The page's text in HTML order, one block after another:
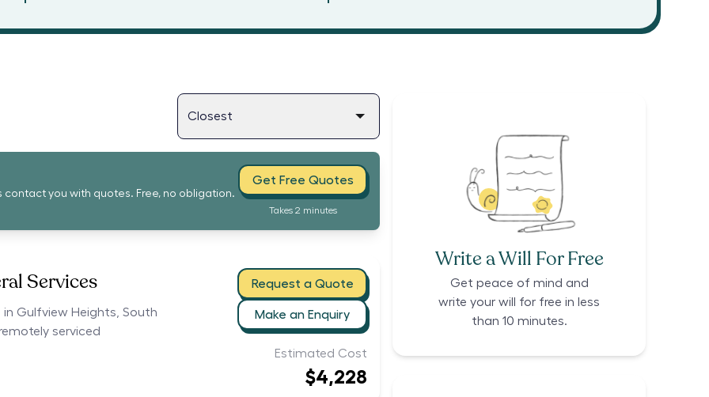
contact you with quotes. Free, no obligation.
Get Free Quotes
Takes 2 minutes
Services
in Gulfview Heights, South
serviced
Request a Quote
Make an Enquiry
Estimated Cost
$4,228
Write a Will For Free
Get peace of mind and
write your will for free in less
than 10 minutes.